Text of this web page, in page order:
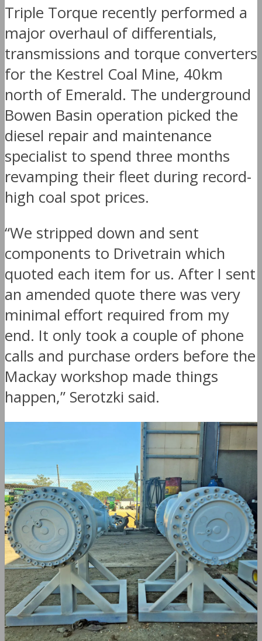
Triple Torque recently performed a
major overhaul of differentials,
transmissions and torque converters
for the Kestrel Coal Mine, 40km
north of Emerald. The underground
Bowen Basin operation picked the
diesel repair and maintenance
specialist to spend three months
revamping their fleet during record-
high coal spot prices.
“We stripped down and sent
components to Drivetrain which
quoted each item for us. After I sent
an amended quote there was very
minimal effort required from my
end. It only took a couple of phone
calls and purchase orders before the
Mackay workshop made things
happen,” Serotzki said.